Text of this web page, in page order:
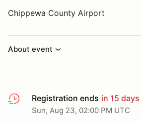
Chippewa County Airport
About event
Registration ends in 15 days
Sun, Aug 23, 02:00 PM UTC